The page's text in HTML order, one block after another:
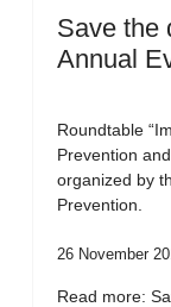
Save the
Annual
Roundtable
Prevention
organized by
Prevention.
26 November
Read more: